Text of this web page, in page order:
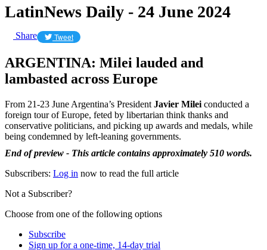
LatinNews Daily - 24 June 2024
Share Tweet
ARGENTINA: Milei lauded and
lambasted across Europe
From 21-23 June Argentina’s President Javier Milei conducted a
foreign tour of Europe, feted by libertarian think thanks and
conservative politicians, and picking up awards and medals, while
being condemned by left-leaning governments.
End of preview - This article contains approximately 510 words.
Subscribers: Log in now to read the full article
Not a Subscriber?
Choose from one of the following options
Subscribe
Sign up for a one-time, 14-day trial